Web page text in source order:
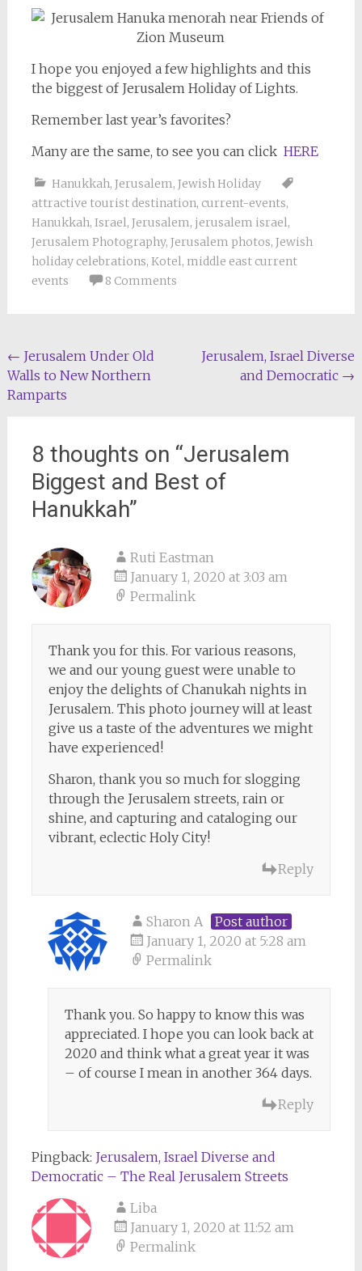
I hope you enjoyed a few highlights and this
the biggest of Jerusalem Holiday of Lights.
Remember last year’s favorites?
Many are the same, to see you can click HERE
Hanukkah, Jerusalem, Jewish Holiday
attractive tourist destination, current-events,
Hanukkah, Israel, Jerusalem, jerusalem israel,
Jerusalem Photography, Jerusalem photos, Jewish
holiday celebrations, Kotel, middle east current
events
8 Comments
Post
navigation
← Jerusalem Under Old
Walls to New Northern
Ramparts
Jerusalem, Israel Diverse
and Democratic →
8 thoughts on “Jerusalem
Biggest and Best of
Hanukkah”
Ruti Eastman
January 1, 2020 at 3:03 am
Permalink
Thank you for this. For various reasons,
we and our young guest were unable to
enjoy the delights of Chanukah nights in
Jerusalem. This photo journey will at least
give us a taste of the adventures we might
have experienced!
Sharon, thank you so much for slogging
through the Jerusalem streets, rain or
shine, and capturing and cataloging our
vibrant, eclectic Holy City!
Reply
Sharon A
Post author
January 1, 2020 at 5:28 am
Permalink
Thank you. So happy to know this was
appreciated. I hope you can look back at
2020 and think what a great year it was
– of course I mean in another 364 days.
Reply
Pingback: Jerusalem, Israel Diverse and
Democratic – The Real Jerusalem Streets
Liba
January 1, 2020 at 11:52 am
Permalink